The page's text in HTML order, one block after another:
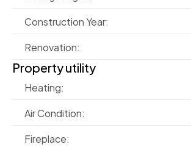
Construction Year:
Renovation:
Property utility
Heating:
Air Condition:
Fireplace: